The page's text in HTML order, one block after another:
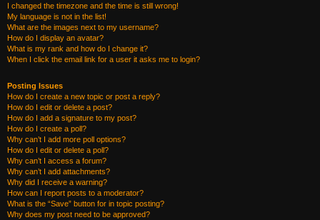
I changed the timezone and the time is still wrong!
My language is not in the list!
What are the images next to my username?
How do I display an avatar?
What is my rank and how do I change it?
When I click the email link for a user it asks me to login?
Posting Issues
How do I create a new topic or post a reply?
How do I edit or delete a post?
How do I add a signature to my post?
How do I create a poll?
Why can’t I add more poll options?
How do I edit or delete a poll?
Why can’t I access a forum?
Why can’t I add attachments?
Why did I receive a warning?
How can I report posts to a moderator?
What is the “Save” button for in topic posting?
Why does my post need to be approved?